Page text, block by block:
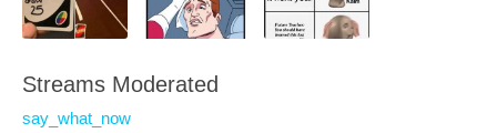
Streams Moderated
say_what_now